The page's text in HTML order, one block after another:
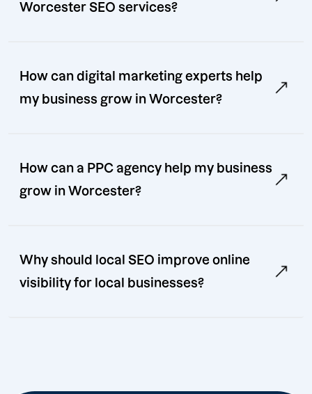
Worcester SEO services?
How can digital marketing experts help
my business grow in Worcester?
How can a PPC agency help my business
grow in Worcester?
Why should local SEO improve online
visibility for local businesses?